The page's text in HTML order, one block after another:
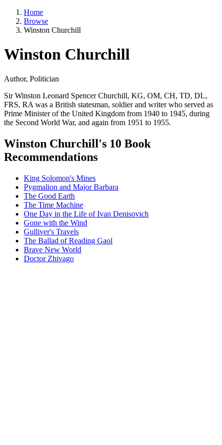
Home
Browse
Winston Churchill
Winston Churchill
Author, Politician
Sir Winston Leonard Spencer Churchill, KG, OM, CH, TD, DL,
FRS, RA was a British statesman, soldier and writer who served as
Prime Minister of the United Kingdom from 1940 to 1945, during
the Second World War, and again from 1951 to 1955.
Winston Churchill's 10 Book
Recommendations
King Solomon's Mines
Pygmalion and Major Barbara
The Good Earth
The Time Machine
One Day in the Life of Ivan Denisovich
Gone with the Wind
Gulliver's Travels
The Ballad of Reading Gaol
Brave New World
Doctor Zhivago